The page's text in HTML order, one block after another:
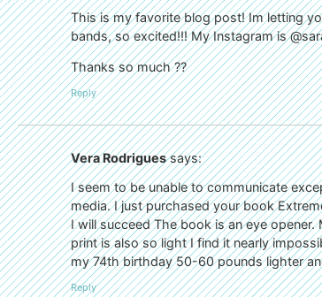
This is my favorite blog post! Im letting
bands, so excited!!! My Instagram is
Thanks so much ??
Reply
Vera Rodrigues says:
I seem to be unable to communicate
media. I just purchased your book
I will succeed The book is an eye
print is also so light I find it nearly
my 74th birthday 50-60 pounds lighter
Reply